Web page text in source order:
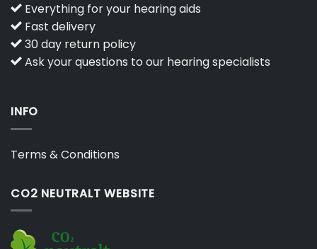
Everything for your hearing aids
Fast delivery
30 day return policy
Ask your questions to our hearing specialists
INFO
Terms & Conditions
CO2 NEUTRALT WEBSITE